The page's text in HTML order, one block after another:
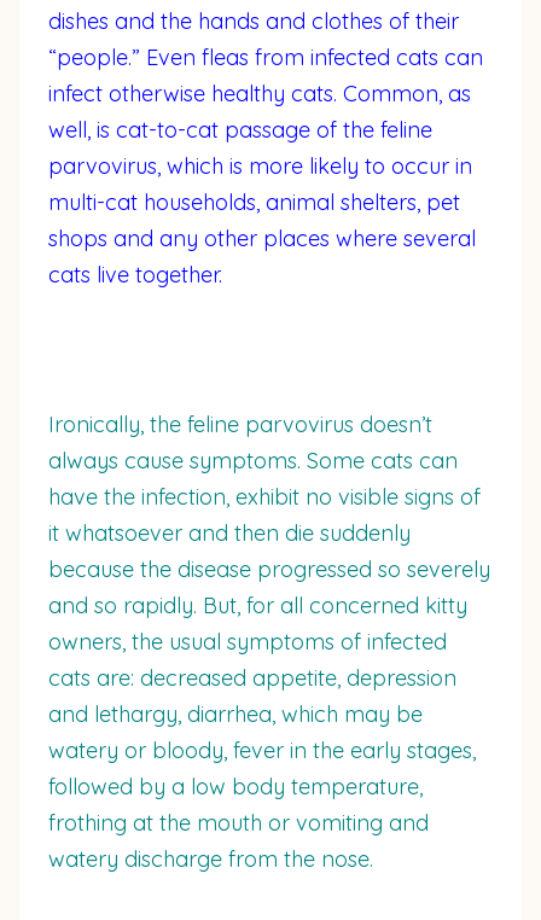
dishes and the hands and clothes of their
“people.” Even fleas from infected cats can
infect otherwise healthy cats. Common, as
well, is cat-to-cat passage of the feline
parvovirus, which is more likely to occur in
multi-cat households, animal shelters, pet
shops and any other places where several
cats live together.
Ironically, the feline parvovirus doesn’t
always cause symptoms. Some cats can
have the infection, exhibit no visible signs of
it whatsoever and then die suddenly
because the disease progressed so severely
and so rapidly. But, for all concerned kitty
owners, the usual symptoms of infected
cats are: decreased appetite, depression
and lethargy, diarrhea, which may be
watery or bloody, fever in the early stages,
followed by a low body temperature,
frothing at the mouth or vomiting and
watery discharge from the nose.